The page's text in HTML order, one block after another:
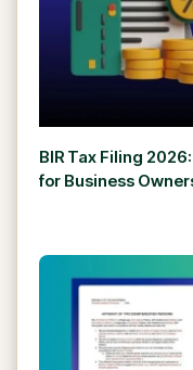
BIR Tax Filing
for Business